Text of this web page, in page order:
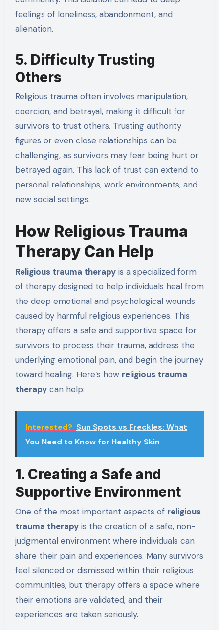
feelings of loneliness, abandonment, and
alienation.
5. Difficulty Trusting
Others
Religious trauma often involves manipulation,
coercion, and betrayal, making it difficult for
survivors to trust others. Trusting authority
figures or even close relationships can be
challenging, as survivors may fear being hurt or
betrayed again. This lack of trust can extend to
personal relationships, work environments, and
new social settings.
How Religious Trauma
Therapy Can Help
Religious trauma therapyis a specialized form
of therapy designed to help individuals heal from
the deep emotional and psychological wounds
caused by harmful religious experiences. This
therapy offers a safe and supportive space for
survivors to process their trauma, address the
underlying emotional pain, and begin the journey
toward healing. Here’s how religious trauma
therapycan help:
Interested? Sun Spots vs Freckles: What
You Need to Know for Healthy Skin
1. Creating a Safe and
Supportive Environment
One of the most important aspects of religious
trauma therapyis the creation of a safe, non-
judgmental environment where individuals can
share their pain and experiences. Many survivors
feel silenced or dismissed within their religious
communities, but therapy offers a space where
their emotions are validated, and their
experiences are taken seriously.